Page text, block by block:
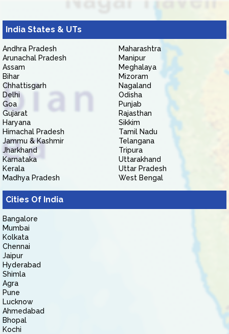
India States & UTs
Andhra Pradesh
Arunachal Pradesh
Assam
Bihar
Chhattisgarh
Delhi
Goa
Gujarat
Haryana
Himachal Pradesh
Jammu & Kashmir
Jharkhand
Karnataka
Kerala
Madhya Pradesh
Maharashtra
Manipur
Meghalaya
Mizoram
Nagaland
Odisha
Punjab
Rajasthan
Sikkim
Tamil Nadu
Telangana
Tripura
Uttarakhand
Uttar Pradesh
West Bengal
Cities Of India
Bangalore
Mumbai
Kolkata
Chennai
Jaipur
Hyderabad
Shimla
Agra
Pune
Lucknow
Ahmedabad
Bhopal
Kochi